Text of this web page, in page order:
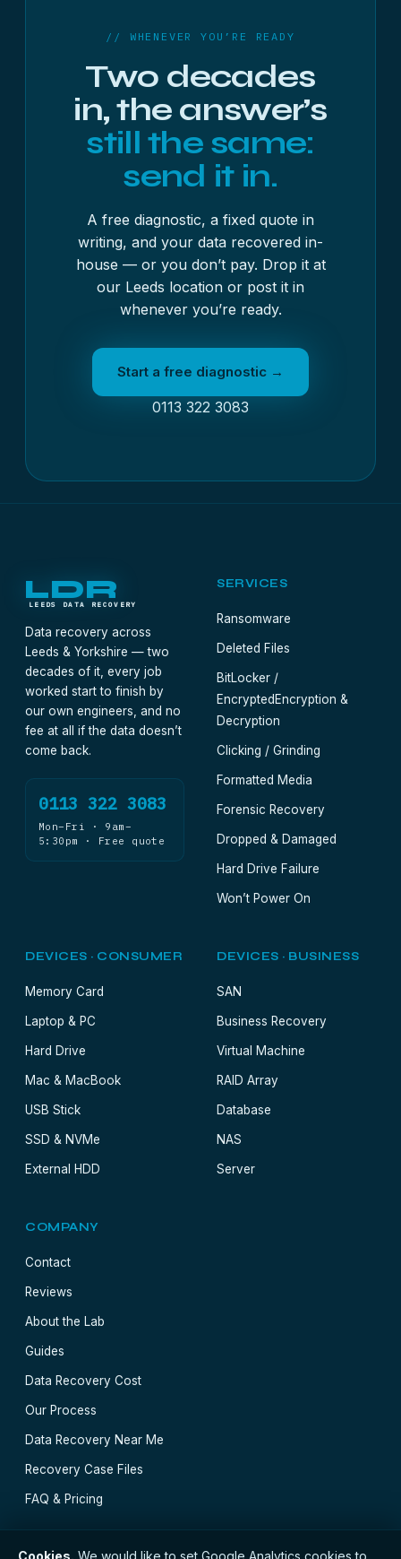
// WHENEVER YOU’RE READY
Two decades
in, the answer’s
still the same:
send it in.
A free diagnostic, a fixed quote in
writing, and your data recovered in-
house — or you don’t pay. Drop it at
our Leeds location or post it in
whenever you’re ready.
Start a free diagnostic →
0113 322 3083
LDR
LEEDS DATA RECOVERY
Data recovery across
Leeds & Yorkshire — two
decades of it, every job
worked start to finish by
our own engineers, and no
fee at all if the data doesn’t
come back.
0113 322 3083
Mon–Fri · 9am–
5:30pm · Free quote
SERVICES
Ransomware
Deleted Files
BitLocker /
Encrypted Encryption &
Decryption
Clicking / Grinding
Formatted Media
Forensic Recovery
Dropped & Damaged
Hard Drive Failure
Won’t Power On
DEVICES · CONSUMER
Memory Card
Laptop & PC
Hard Drive
Mac & MacBook
USB Stick
SSD & NVMe
External HDD
DEVICES · BUSINESS
SAN
Business Recovery
Virtual Machine
RAID Array
Database
NAS
Server
COMPANY
Contact
Reviews
About the Lab
Guides
Data Recovery Cost
Our Process
Data Recovery Near Me
Recovery Case Files
FAQ & Pricing
Cookies. We would like to set Google Analytics cookies to